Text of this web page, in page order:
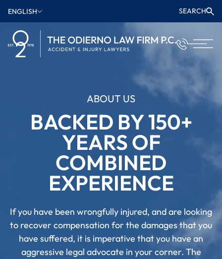
ENGLISH SEARCH
ABOUT US
BACKED BY 150+
YEARS OF
COMBINED
EXPERIENCE
If you have been wrongfully injured, and are looking
to recover compensation for the damages that you
have suffered, it is imperative that you have an
aggressive legal advocate in your corner. The